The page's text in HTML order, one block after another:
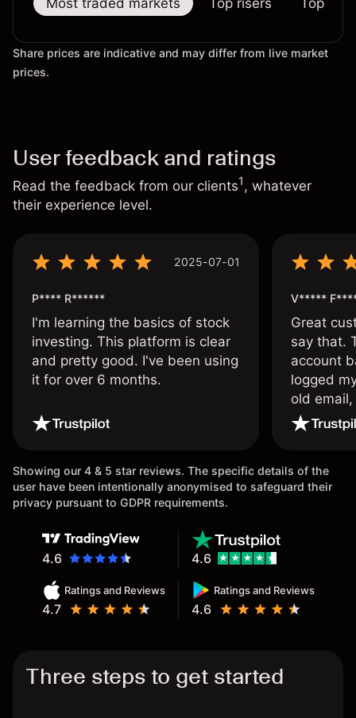
Share prices are indicative and may differ from live market
prices.
User feedback and ratings
Read the feedback from our clients1, whatever
their experience level.
2025-07-01
P**** R******
I'm learning the basics of stock
investing. This platform is clear
and pretty good. I've been using
it for over 6 months.
V*****
Great
say that.
account
logged
old
wouldn’t
once
Showing our 4 & 5 star reviews. The specific details of the
user have been intentionally anonymised to safeguard their
privacy pursuant to GDPR requirements.
4.6
Ratings and Reviews
4.7
Ratings and Reviews
4.6
4.6
Three steps to get started